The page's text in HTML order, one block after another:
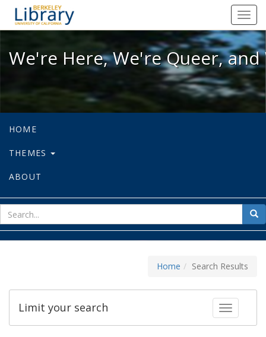
We're Here, We're Queer, and
We're Here, We're Queer,
HOME
THEMES
ABOUT
for
Home Search Results
Toggle
Limit your search